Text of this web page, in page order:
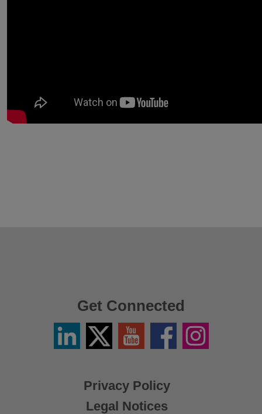
Privacy Policy
Legal Notices
Get Connected
LinkedinTwitter
X
YouTube FacebookInstagram